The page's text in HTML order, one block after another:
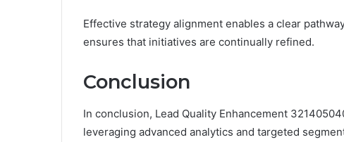
Effective strategy alignment enables a clear
ensures that initiatives are continually refined.
Conclusion
In conclusion, Lead Quality Enhancement
leveraging advanced analytics and targeted